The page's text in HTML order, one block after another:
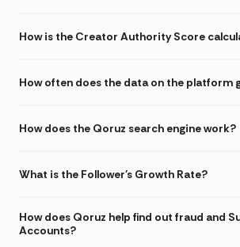
How is the Creator Authority Score
How often does the data on the platform
How does the Qoruz search engine work?
What is the Follower's Growth Rate?
How does Qoruz help find out fraud and
Accounts?